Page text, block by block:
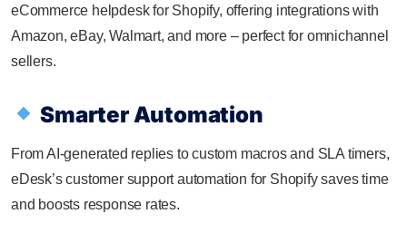
eCommerce helpdesk for Shopify, offering integrations with
Amazon, eBay, Walmart, and more – perfect for omnichannel
sellers.
Smarter Automation
From AI-generated replies to custom macros and SLA timers,
eDesk’s customer support automation for Shopify saves time
and boosts response rates.